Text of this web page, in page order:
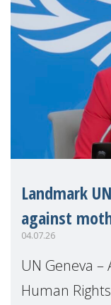
Landmark
against
04.07.26
UN Geneva –
Human